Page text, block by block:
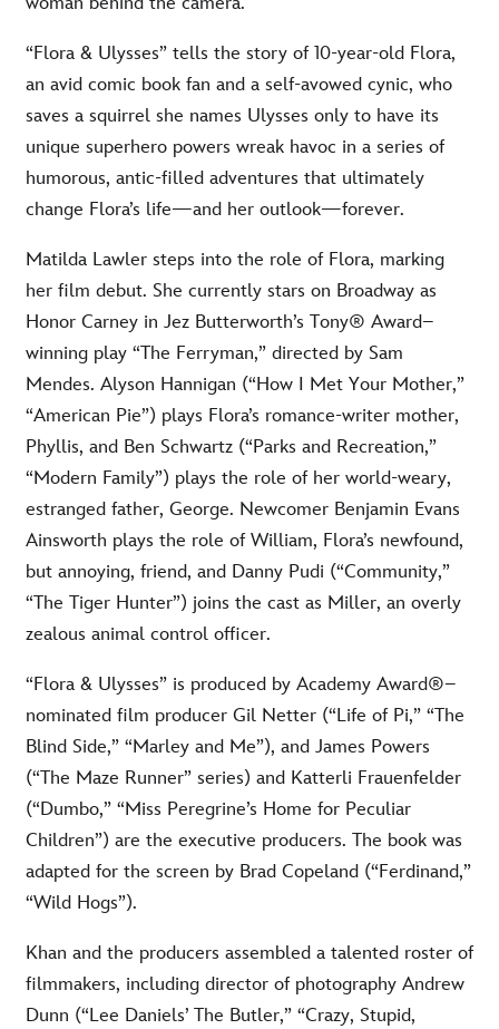
“Flora & Ulysses” tells the story of 10-year-old Flora,
an avid comic book fan and a self-avowed cynic, who
saves a squirrel she names Ulysses only to have its
unique superhero powers wreak havoc in a series of
humorous, antic-filled adventures that ultimately
change Flora’s life—and her outlook—forever.
Matilda Lawler steps into the role of Flora, marking
her film debut. She currently stars on Broadway as
Honor Carney in Jez Butterworth’s Tony® Award–
winning play “The Ferryman,” directed by Sam
Mendes. Alyson Hannigan (“How I Met Your Mother,”
“American Pie”) plays Flora’s romance-writer mother,
Phyllis, and Ben Schwartz (“Parks and Recreation,”
“Modern Family”) plays the role of her world-weary,
estranged father, George. Newcomer Benjamin Evans
Ainsworth plays the role of William, Flora’s newfound,
but annoying, friend, and Danny Pudi (“Community,”
“The Tiger Hunter”) joins the cast as Miller, an overly
zealous animal control officer.
“Flora & Ulysses” is produced by Academy Award®–
nominated film producer Gil Netter (“Life of Pi,” “The
Blind Side,” “Marley and Me”), and James Powers
(“The Maze Runner” series) and Katterli Frauenfelder
(“Dumbo,” “Miss Peregrine’s Home for Peculiar
Children”) are the executive producers. The book was
adapted for the screen by Brad Copeland (“Ferdinand,”
“Wild Hogs”).
Khan and the producers assembled a talented roster of
filmmakers, including director of photography Andrew
Dunn (“Lee Daniels’ The Butler,” “Crazy, Stupid,